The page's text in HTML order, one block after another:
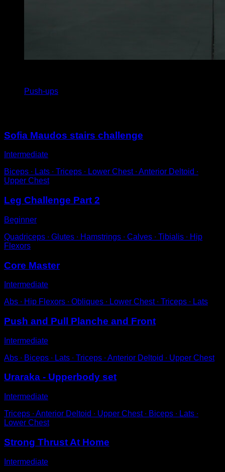
Push-ups
Sofia Maudos stairs challenge
Intermediate
Biceps ∙ Lats ∙ Triceps ∙ Lower Chest ∙ Anterior Deltoid ∙
Upper Chest
Leg Challenge Part 2
Beginner
Quadriceps ∙ Glutes ∙ Hamstrings ∙ Calves ∙ Tibialis ∙ Hip
Flexors
Core Master
Intermediate
Abs ∙ Hip Flexors ∙ Obliques ∙ Lower Chest ∙ Triceps ∙ Lats
Push and Pull Planche and Front
Intermediate
Abs ∙ Biceps ∙ Lats ∙ Triceps ∙ Anterior Deltoid ∙ Upper Chest
Uraraka - Upperbody set
Intermediate
Triceps ∙ Anterior Deltoid ∙ Upper Chest ∙ Biceps ∙ Lats ∙
Lower Chest
Strong Thrust At Home
Intermediate